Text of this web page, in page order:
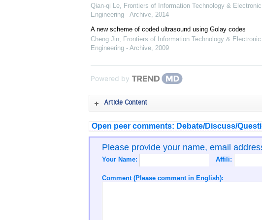
Qian-qi Le, Frontiers of Information Technology & Electronic
Engineering - Archive, 2014
A new scheme of coded ultrasound using Golay codes
Cheng Jin, Frontiers of Information Technology & Electronic
Engineering - Archive, 2009
Powered by
Article Content
Open peer comments: Debate/Discuss/
Please provide your name, email
Your Name: Affili:
Comment (Please comment in English):